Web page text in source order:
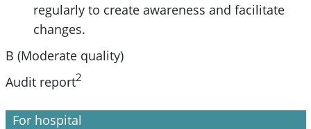
regularly to create awareness and facilitate
changes.
B (Moderate quality)
Audit report2
For hospital